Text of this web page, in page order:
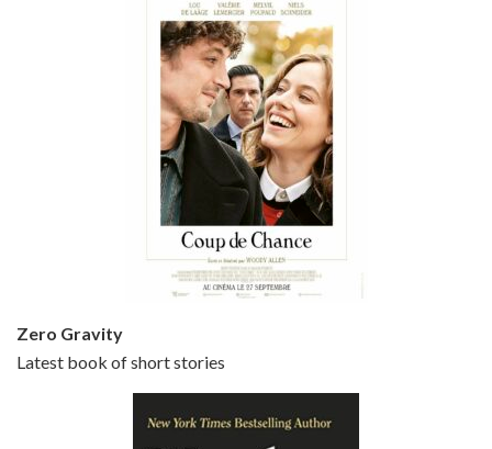
Episode 5 - Small Time Crooks (2000)
Episode 6 - Broadway Danny Rose (1984)
Zero Gravity
Latest book of short stories